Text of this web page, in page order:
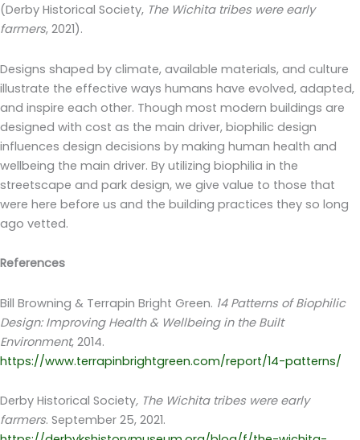
(Derby Historical Society, The Wichita tribes were early
farmers, 2021).
Designs shaped by climate, available materials, and culture
illustrate the effective ways humans have evolved, adapted,
and inspire each other. Though most modern buildings are
designed with cost as the main driver, biophilic design
influences design decisions by making human health and
wellbeing the main driver. By utilizing biophilia in the
streetscape and park design, we give value to those that
were here before us and the building practices they so long
ago vetted.
References
Bill Browning & Terrapin Bright Green. 14 Patterns of Biophilic
Design: Improving Health & Wellbeing in the Built
Environment, 2014.
https://www.terrapinbrightgreen.com/report/14-patterns/
Derby Historical Society, The Wichita tribes were early
farmers. September 25, 2021.